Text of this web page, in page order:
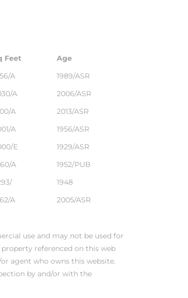
Feet
Age
A
1989/ASR
A
2006/ASR
A
2013/ASR
A
1956/ASR
E
1929/ASR
A
1952/PUB
1948
A 2005/ASR
use and may not be used for
referenced on this web
agent who owns this website.
by and/or with the